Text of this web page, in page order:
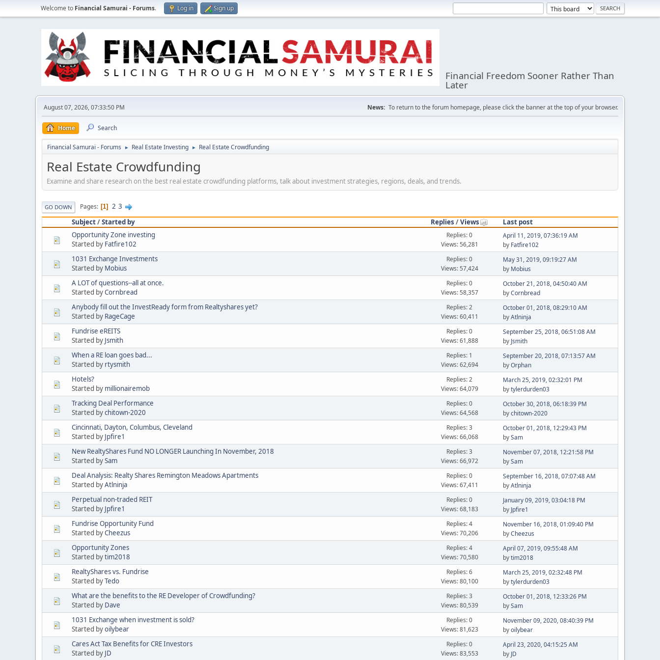
Welcome to Financial Samurai - Forums. Log in Sign up
Financial Freedom Sooner Rather Than
Later
August 07, 2026, 07:33:50 PM News: To return to the forum homepage, please click the banner at the top of your browser.
Home Search
Financial Samurai - Forums ► Real Estate Investing ► Real Estate Crowdfunding
Real Estate Crowdfunding
Examine and share research on the best real estate crowdfunding platforms, talk about investment strategies, regions, deals, and trends.
GO DOWN Pages 1 2 3
Subject/Started by Replies /Views
Last post
Opportunity Zone investing
Started by Fatfire102
Replies: 0
Views: 56,281
April 11, 2019, 07:36:19 AM
by Fatfire102
1031 Exchange Investments
Started by Mobius
Replies: 0
Views: 57,424
May 31, 2019, 09:19:27 AM
by Mobius
A LOT of questions--all at once.
Started byCornbread
Replies: 0
Views: 58,357
October 21, 2018, 04:50:40 AM
byCornbread
Anybody fill out the InvestReady form from Realtyshares yet?
Started by RageCage
Replies: 2
Views: 60,411
October 01, 2018, 08:29:10 AM
byAtlninja
Fundrise eREITS
Started by Jsmith
Replies: 0
Views: 61,888
September 25, 2018, 06:51:08 AM
by Jsmith
When a RE loan goes bad...
Started by rtysmith
Replies: 1
Views: 62,694
September 20, 2018, 07:13:57 AM
byOrphan
Hotels?
Started by millionairemob
Replies: 2
Views: 64,079
March 25, 2019, 02:32:01 PM
bytylerdurden03
Tracking Deal Performance
Started bychitown-2020
Replies: 0
Views: 64,568
October 30, 2018, 06:18:39 PM
bychitown-2020
Cincinnati, Dayton, Columbus, Cleveland
Started by Jpfire1
Replies: 3
Views: 66,068
October 01, 2018, 12:29:43 PM
bySam
New RealtyShares Fund NO LONGER Launching In November, 2018
Started bySam
Replies: 3
Views: 66,972
November 07, 2018, 12:21:58 PM
bySam
Deal Analysis: Realty Shares Remington Meadows Apartments
Started byAtlninja
Replies: 0
Views: 67,411
September 16, 2018, 07:07:48 AM
byAtlninja
Perpetual non-traded REIT
Started by Jpfire1
Replies: 0
Views: 68,183
January 09, 2019, 03:04:18 PM
by Jpfire1
Fundrise Opportunity Fund
Started byCheezus
Replies: 4
Views: 70,206
November 16, 2018, 01:09:40 PM
byCheezus
Opportunity Zones
Started bytim2018
Replies: 4
Views: 70,580
April 07, 2019, 09:55:48 AM
bytim2018
RealtyShares vs. Fundrise
Started byTedo
Replies: 6
Views: 80,100
March 25, 2019, 02:32:48 PM
bytylerdurden03
What are the benefits to the RE Developer of Crowdfunding?
Started by Dave
Replies: 3
Views: 80,539
October 01, 2018, 12:33:26 PM
bySam
1031 Exchange when investment is sold?
Started byoilybear
Replies: 0
Views: 81,623
November 09, 2020, 08:40:39 PM
byoilybear
Cares Act Tax Benefits for CRE Investors
Started by JD
Replies: 0
Views: 83,553
April 23, 2020, 04:15:25 AM
by JD